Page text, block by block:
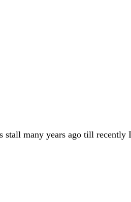
stall many years ago till recently